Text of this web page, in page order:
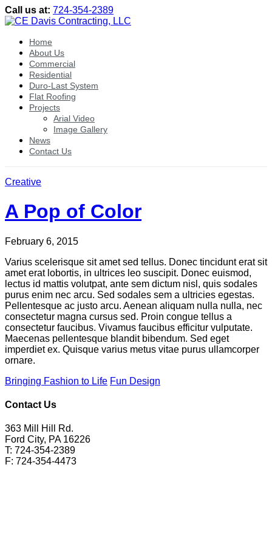
Call us at: 724-354-2389
Home
About Us
Commercial
Residential
Duro-Last System
Flat Roofing
Projects
Arial Video
Image Gallery
News
Contact Us
Creative
A Pop of Color
February 6, 2015
Varius scelerisque sit amet sed tellus. Donec tincidunt erat sit
amet erat lobortis, in ultrices leo suscipit. Donec euismod,
lectus id mattis volutpat, ante sem dictum nisl, quis sodales
purus enim nec arcu. Sed sodales sem a ultricies egestas.
Pellentesque ac justo arcu. Aenean aliquam nulla nulla, nec
consectetur magna cursus sed. Proin congue tellus a
consectetur faucibus. Vivamus faucibus efficitur vulputate.
Maecenas pellentesque blandit bibendum. Sed eget
imperdiet ex. Quisque varius metus vitae purus ullamcorper
ornare.
Bringing Fashion to Life Fun Design
Contact Us
363 Mill Hill Rd.
Ford City, PA 16226
T: 724-354-2389
F: 724-354-4473